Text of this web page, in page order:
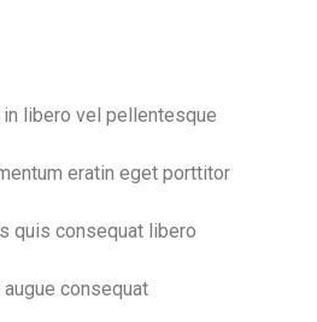
libero vel pellentesque
eratin eget porttitor
quis consequat libero
augue consequat